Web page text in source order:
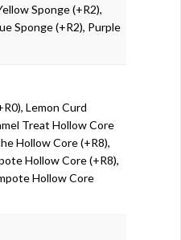
Sponge (+R2),
Sponge (+R2), Purple
Lemon Curd
Treat Hollow Core
Hollow Core (+R8),
Hollow Core (+R8),
Hollow Core